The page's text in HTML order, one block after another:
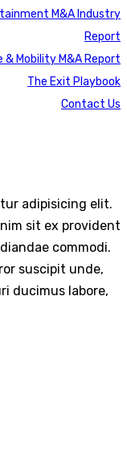
M&A Industry
Report
Mobility M&A Report
The Exit Playbook
Contact Us
adipisicing elit.
sit ex provident
commodi.
suscipit unde,
ducimus labore,